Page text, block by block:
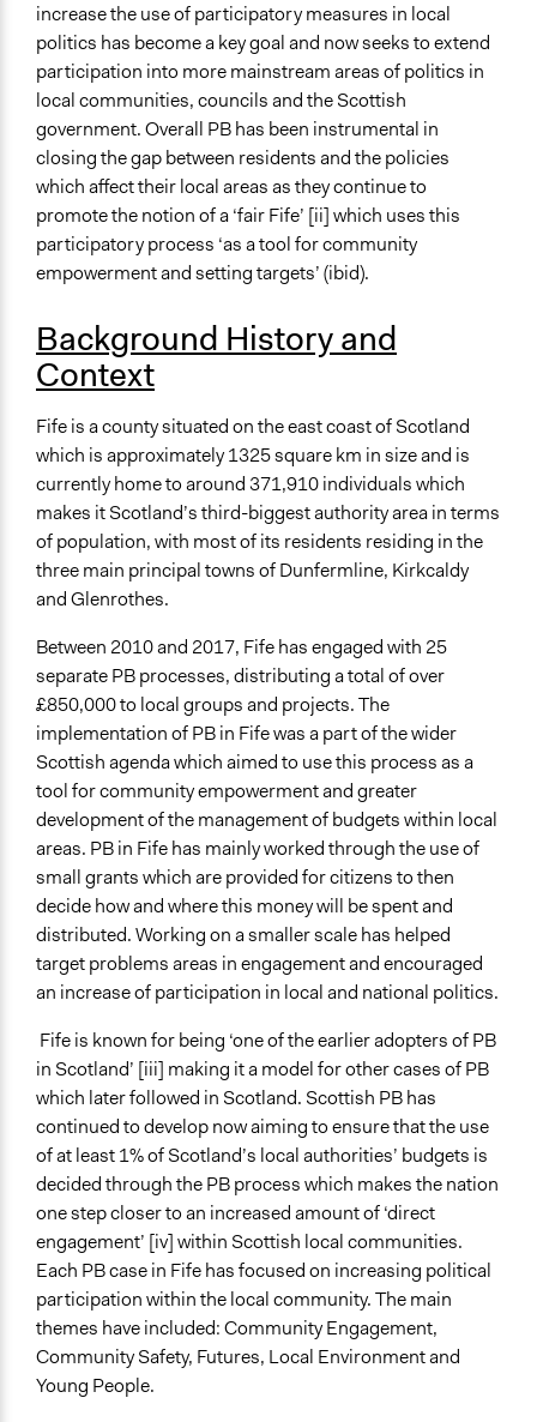
End Date
January 18, 2017
Ongoing
No
Time Limited or Repeated?
A single, defined period of time
Purpose/Goal
Develop the civic capacities of individuals, communities,
and/or civil society organizations
Make, influence, or challenge decisions of government
and public bodies
Approach
Informal engagement by intermediaries with
nongovernmental authorities
Spectrum of Public Participation
Involve
Total Number of Participants
1406
Open to All or Limited to Some?
Open to All
General Types of Methods
Deliberative and dialogic process
Collaborative approaches
Direct democracy
General Types of Tools/Techniques
Propose and/or develop policies, ideas, and
recommendations
Recruit or select participants
Manage and/or allocate money or resources
Legality
Yes
Facilitators
Yes
Facilitator Training
Trained, Nonprofessional Facilitators
Face-to-Face, Online, or Both
Both
Information & Learning Resources
Written Briefing Materials
increase the use of participatory measures in local
politics has become a key goal and now seeks to extend
participation into more mainstream areas of politics in
local communities, councils and the Scottish
government. Overall PB has been instrumental in
closing the gap between residents and the policies
which affect their local areas as they continue to
promote the notion of a ‘fair Fife’ [ii] which uses this
participatory process ‘as a tool for community
empowerment and setting targets’ (ibid).
Background History and
Context
Fife is a county situated on the east coast of Scotland
which is approximately 1325 square km in size and is
currently home to around 371,910 individuals which
makes it Scotland’s third-biggest authority area in terms
of population, with most of its residents residing in the
three main principal towns of Dunfermline, Kirkcaldy
and Glenrothes.
Between 2010 and 2017, Fife has engaged with 25
separate PB processes, distributing a total of over
£850,000 to local groups and projects. The
implementation of PB in Fife was a part of the wider
Scottish agenda which aimed to use this process as a
tool for community empowerment and greater
development of the management of budgets within local
areas. PB in Fife has mainly worked through the use of
small grants which are provided for citizens to then
decide how and where this money will be spent and
distributed. Working on a smaller scale has helped
target problems areas in engagement and encouraged
an increase of participation in local and national politics.
Fife is known for being ‘one of the earlier adopters of PB
in Scotland’ [iii] making it a model for other cases of PB
which later followed in Scotland. Scottish PB has
continued to develop now aiming to ensure that the use
of at least 1% of Scotland’s local authorities’ budgets is
decided through the PB process which makes the nation
one step closer to an increased amount of ‘direct
engagement’ [iv] within Scottish local communities.
Each PB case in Fife has focused on increasing political
participation within the local community. The main
themes have included: Community Engagement,
Community Safety, Futures, Local Environment and
Young People.